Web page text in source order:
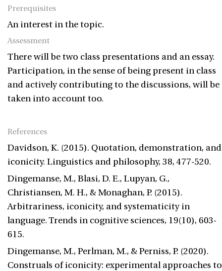
Prerequisites
An interest in the topic.
Assessment
There will be two class presentations and an essay.
Participation, in the sense of being present in class
and actively contributing to the discussions, will be
taken into account too.
References
Davidson, K. (2015). Quotation, demonstration, and
iconicity. Linguistics and philosophy, 38, 477-520.
Dingemanse, M., Blasi, D. E., Lupyan, G.,
Christiansen, M. H., & Monaghan, P. (2015).
Arbitrariness, iconicity, and systematicity in
language. Trends in cognitive sciences, 19(10), 603-
615.
Dingemanse, M., Perlman, M., & Perniss, P. (2020).
Construals of iconicity: experimental approaches to